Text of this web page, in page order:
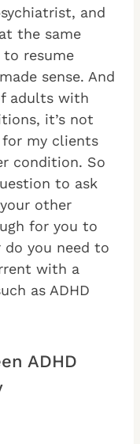
and
the same
resume
sense. And
adults with
it’s not
for my clients
condition. So
to ask
other
for you to
do you need to
with a
as ADHD
ADHD